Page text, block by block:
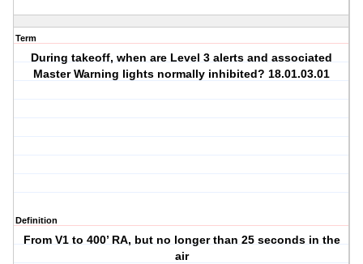
Term
During takeoff, when are Level 3 alerts and associated
Master Warning lights normally inhibited? 18.01.03.01
Definition
From V1 to 400’ RA, but no longer than 25 seconds in the
air